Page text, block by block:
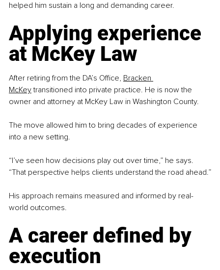
helped him sustain a long and demanding career.
Applying experience
at McKey Law
After retiring from the DA’s Office, Bracken
McKey transitioned into private practice. He is now the
owner and attorney at McKey Law in Washington County.
The move allowed him to bring decades of experience
into a new setting.
“I’ve seen how decisions play out over time,” he says.
“That perspective helps clients understand the road ahead.”
His approach remains measured and informed by real-
world outcomes.
A career defined by
execution